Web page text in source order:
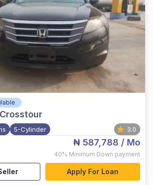
5-Cylinder 3.0
₦ 587,788 / Mo
40% Minimum Down payment
Apply For Loan